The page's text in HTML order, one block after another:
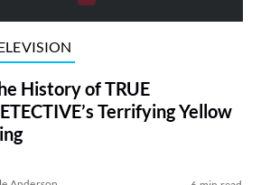
History of TRUE
Terrifying Yellow